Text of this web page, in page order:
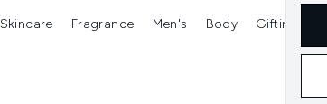
(New In) Enter submenu (Makeup)Enter submenu (Hair)
Skincare
Enter submenu (Skincare)
Fragrance
Enter submenu (Fragrance)
Men's Body Gifting